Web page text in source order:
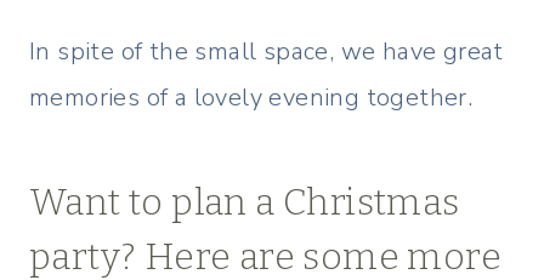
In spite of the small space, we have great
memories of a lovely evening together.
Want to plan a Christmas
party? Here are some more